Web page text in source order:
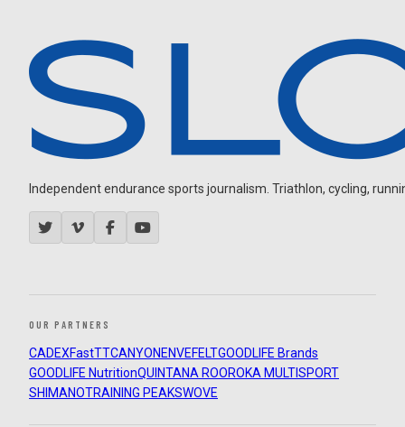
Independent endurance sports journalism. Triathlon, cycling,
OUR PARTNERS
CADEXFastTTCANYON ENVEFELTGOODLIFE Brands
GOODLIFE NutritionQUINTANA ROOROKA MULTISPORT
SHIMANOTRAINING PEAKSWOVE